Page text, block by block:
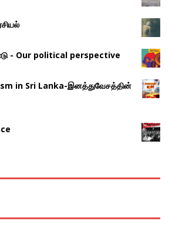
- Our political perspective
in Sri Lanka-இனத்துவேசத்தின்